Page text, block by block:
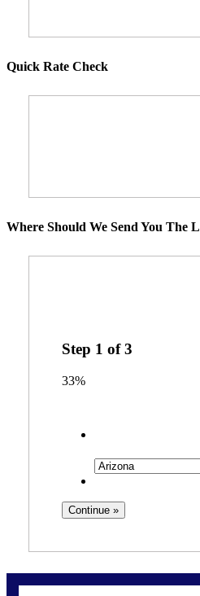
Quick Rate Check
Where Should We Send You The
Step 1 of3
33%